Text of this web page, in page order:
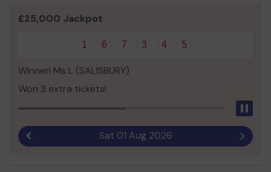
£25,000 Jackpot
1 6 7 3 4 5
Winner! Ms L (SALISBURY)
Won 3 extra tickets!
Sat 01 Aug 2026 Next